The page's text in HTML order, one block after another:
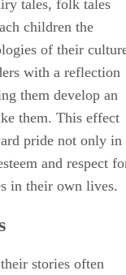
stories often
states Simon
Feenberg.
of the 20th century,
and failed
In the
books like Nevil
"Alas, Babylon,"
nuclear
also led
World" and